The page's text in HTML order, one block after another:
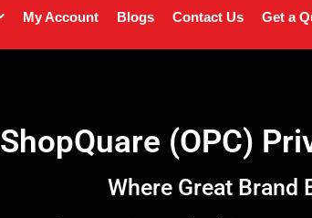
My Account Blogs Contact Us Get a
ShopQuare (OPC)
Where Great Brand